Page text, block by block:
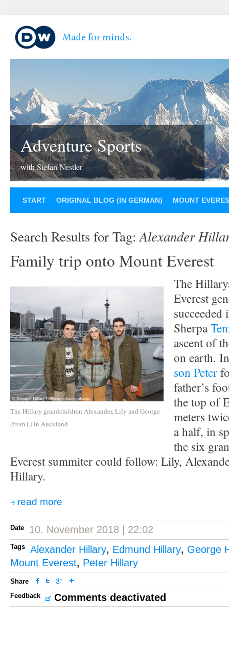
Adventure Sports
with Stefan Nestler
START ORIGINAL BLOG (IN GERMAN) MOUNT
Search Results for Tag:Alexander
Family trip onto Mount Everest
The Hillary grandchildren Alexander, Lily and George
(from l.) in Auckland
The
Everest
Sherpa
ascent of
on earth.
son Peter
father’s
the top of
meters
a half, in
the six
Everest summiter could follow: Lily,
Hillary.
read more
Date 10. November 2018 | 22:02
Tags Alexander Hillary, Edmund Hillary, George
Mount Everest, Peter Hillary
Share
Feedback
Comments deactivated